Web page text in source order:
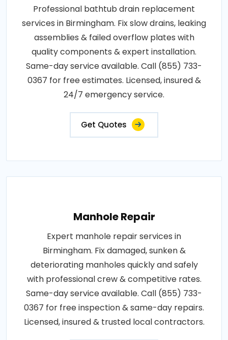
Professional bathtub drain replacement
services in Birmingham. Fix slow drains, leaking
assemblies & failed overflow plates with
quality components & expert installation.
Same-day service available. Call (855) 733-
0367 for free estimates. Licensed, insured &
24/7 emergency service.
Get Quotes
Manhole Repair
Expert manhole repair services in
Birmingham. Fix damaged, sunken &
deteriorating manholes quickly and safely
with professional crew & competitive rates.
Same-day service available. Call (855) 733-
0367 for free inspection & same-day repairs.
Licensed, insured & trusted local contractors.